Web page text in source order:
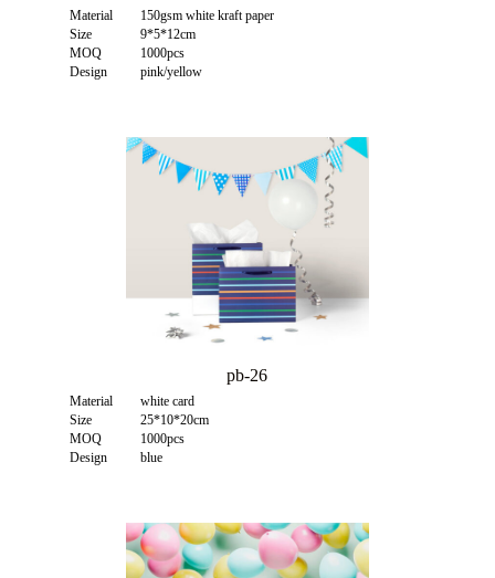
Material
150gsm white kraft paper
Size
9*5*12cm
MOQ
1000pcs
Design
pink/yellow
pb-26
Material
white card
Size
25*10*20cm
MOQ
1000pcs
Design
blue